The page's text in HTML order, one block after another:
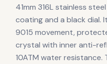
41mm 316L stainless
coating and a black dial.
9015 movement,
crystal with inner anti-
10ATM water